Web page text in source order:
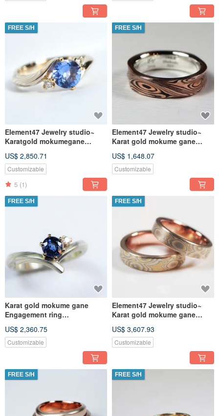
FREE S/H
Element47 Jewelry studio~
Karatgold mokumegane
(14KY/14KW/925
US$ 2,850.71
Customizable
5 (1)
FREE S/H
Element47 Jewelry studio~
Karat gold mokume gane
Shakudo
US$ 1,648.07
Customizable
FREE S/H
Karat gold mokume gane
Engagement ring
mond)
US$ 2,360.75
Customizable
FREE S/H
Element47 Jewelry studio~
Karat gold mokume gane
(18KY/14KW/925/
US$ 3,607.93
Customizable
FREE S/H FREE S/H